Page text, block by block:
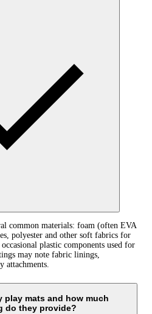
common materials: foam (often EVA
polyester and other soft fabrics for
plastic components used for
may note fabric linings,
attachments.
play mats and how much
do they provide?